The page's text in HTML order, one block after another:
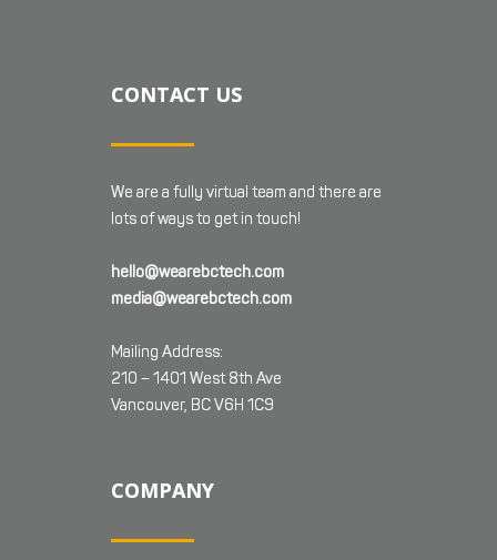
CONTACT US
We are a fully virtual team and there are
lots of ways to get in touch!
hello@wearebctech.com
media@wearebctech.com
Mailing Address:
210 – 1401 West 8th Ave
Vancouver, BC V6H 1C9
COMPANY